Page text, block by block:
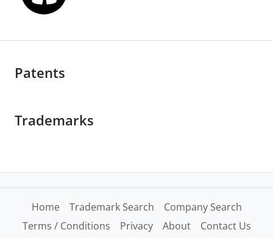
Patents
Trademarks
Home Trademark Search
Company Search
Terms / Conditions
Privacy About Contact Us